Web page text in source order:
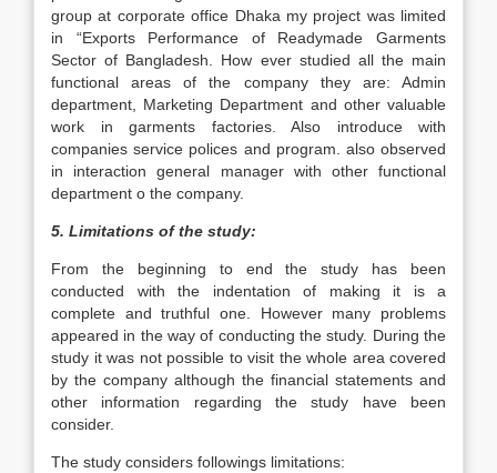
group at corporate office Dhaka my project was limited
in “Exports Performance of Readymade Garments
Sector of Bangladesh. How ever studied all the main
functional areas of the company they are: Admin
department, Marketing Department and other valuable
work in garments factories. Also introduce with
companies service polices and program. also observed
in interaction general manager with other functional
department o the company.
5. Limitations of the study:
From the beginning to end the study has been
conducted with the indentation of making it is a
complete and truthful one. However many problems
appeared in the way of conducting the study. During the
study it was not possible to visit the whole area covered
by the company although the financial statements and
other information regarding the study have been
consider.
The study considers followings limitations: